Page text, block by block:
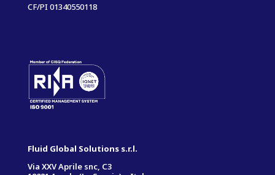
CF/PI 01340550118
Fluid Global Solutions s.r.l.
Via XXV Aprile snc, C3